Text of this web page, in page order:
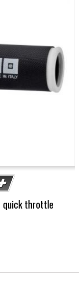
quick throttle